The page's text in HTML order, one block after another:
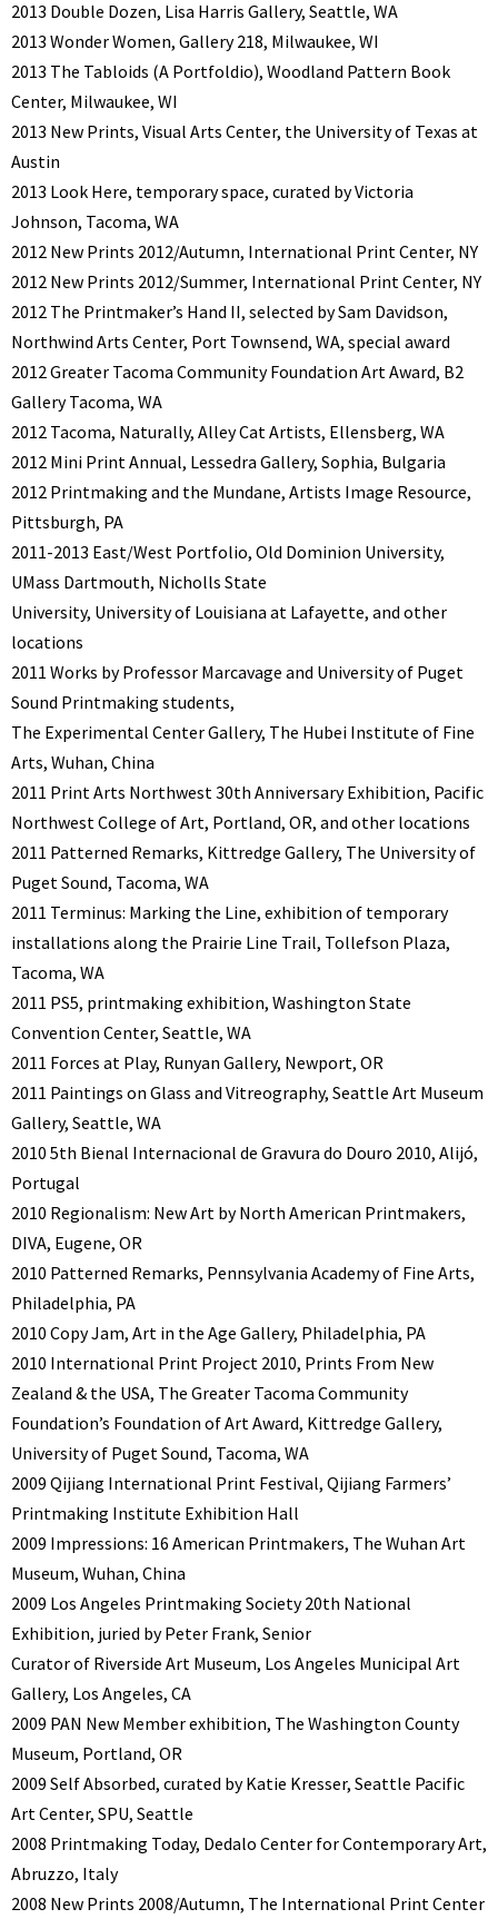
2013 Double Dozen, Lisa Harris Gallery, Seattle, WA
2013 Wonder Women, Gallery 218, Milwaukee, WI
2013 The Tabloids (A Portfoldio), Woodland Pattern Book
Center, Milwaukee, WI
2013 New Prints, Visual Arts Center, the University of Texas at
Austin
2013 Look Here, temporary space, curated by Victoria
Johnson, Tacoma, WA
2012 New Prints 2012/Autumn, International Print Center, NY
2012 New Prints 2012/Summer, International Print Center, NY
2012 The Printmaker’s Hand II, selected by Sam Davidson,
Northwind Arts Center, Port Townsend, WA, special award
2012 Greater Tacoma Community Foundation Art Award, B2
Gallery Tacoma, WA
2012 Tacoma, Naturally, Alley Cat Artists, Ellensberg, WA
2012 Mini Print Annual, Lessedra Gallery, Sophia, Bulgaria
2012 Printmaking and the Mundane, Artists Image Resource,
Pittsburgh, PA
2011-2013 East/West Portfolio, Old Dominion University,
UMass Dartmouth, Nicholls State
University, University of Louisiana at Lafayette, and other
locations
2011 Works by Professor Marcavage and University of Puget
Sound Printmaking students,
The Experimental Center Gallery, The Hubei Institute of Fine
Arts, Wuhan, China
2011 Print Arts Northwest 30th Anniversary Exhibition, Pacific
Northwest College of Art, Portland, OR, and other locations
2011 Patterned Remarks, Kittredge Gallery, The University of
Puget Sound, Tacoma, WA
2011 Terminus: Marking the Line, exhibition of temporary
installations along the Prairie Line Trail, Tollefson Plaza,
Tacoma, WA
2011 PS5, printmaking exhibition, Washington State
Convention Center, Seattle, WA
2011 Forces at Play, Runyan Gallery, Newport, OR
2011 Paintings on Glass and Vitreography, Seattle Art Museum
Gallery, Seattle, WA
2010 5th Bienal Internacional de Gravura do Douro 2010, Alijó,
Portugal
2010 Regionalism: New Art by North American Printmakers,
DIVA, Eugene, OR
2010 Patterned Remarks, Pennsylvania Academy of Fine Arts,
Philadelphia, PA
2010 Copy Jam, Art in the Age Gallery, Philadelphia, PA
2010 International Print Project 2010, Prints From New
Zealand & the USA, The Greater Tacoma Community
Foundation’s Foundation of Art Award, Kittredge Gallery,
University of Puget Sound, Tacoma, WA
2009 Qijiang International Print Festival, Qijiang Farmers’
Printmaking Institute Exhibition Hall
2009 Impressions: 16 American Printmakers, The Wuhan Art
Museum, Wuhan, China
2009 Los Angeles Printmaking Society 20th National
Exhibition, juried by Peter Frank, Senior
Curator of Riverside Art Museum, Los Angeles Municipal Art
Gallery, Los Angeles, CA
2009 PAN New Member exhibition, The Washington County
Museum, Portland, OR
2009 Self Absorbed, curated by Katie Kresser, Seattle Pacific
Art Center, SPU, Seattle
2008 Printmaking Today, Dedalo Center for Contemporary Art,
Abruzzo, Italy
2008 New Prints 2008/Autumn, The International Print Center